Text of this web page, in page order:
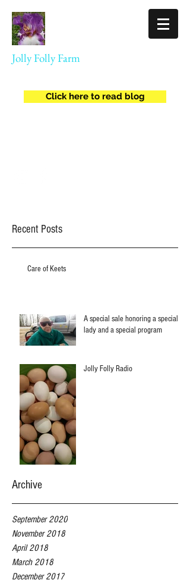
Jolly Folly Farm
Click here to read blog
Recent Posts
Care of Keets
A special sale honoring a special
lady and a special program
Jolly Folly Radio
Archive
September 2020
November 2018
April 2018
March 2018
December 2017